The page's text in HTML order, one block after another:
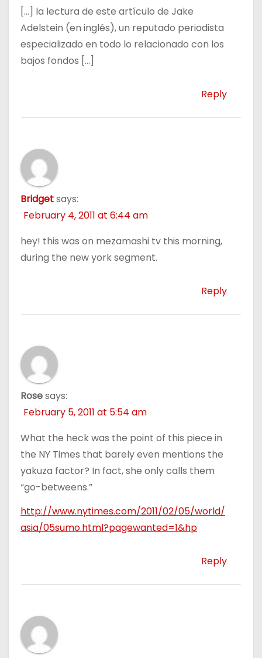
[…] la lectura de este artículo de Jake
Adelstein (en inglés), un reputado periodista
especializado en todo lo relacionado con los
bajos fondos […]
Reply
Bridgetsays:
February 4, 2011 at 6:44 am
hey! this was on mezamashi tv this morning,
during the new york segment.
Reply
Rosesays:
February 5, 2011 at 5:54 am
What the heck was the point of this piece in
the NY Times that barely even mentions the
yakuza factor? In fact, she only calls them
“go-betweens.”
http://www.nytimes.com/2011/02/05/world/
asia/05sumo.html?pagewanted=1&hp
Reply